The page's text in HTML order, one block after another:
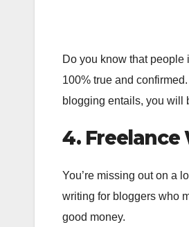
Do you know that people
100% true and
blogging entails, you will
4. Freelance
You’re missing out on a
writing for bloggers who
good money.